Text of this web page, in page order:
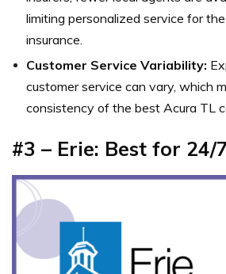
limiting personalized service for
insurance.
Customer Service Variability:
customer service can vary, which
consistency of the best Acura TL
#3 – Erie: Best for